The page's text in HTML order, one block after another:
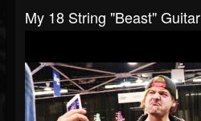
My 18 String "beast" Guitar